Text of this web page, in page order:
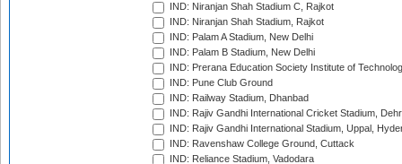
IND: Niranjan Shah Stadium C, Rajkot
IND: Niranjan Shah Stadium, Rajkot
IND: Palam A Stadium, New Delhi
IND: Palam B Stadium, New Delhi
IND: Prerana Education Society Institute of
IND: Pune Club Ground
IND: Railway Stadium, Dhanbad
IND: Rajiv Gandhi International Cricket Stadium,
IND: Rajiv Gandhi International Stadium, Uppal,
IND: Ravenshaw College Ground, Cuttack
IND: Reliance Stadium, Vadodara